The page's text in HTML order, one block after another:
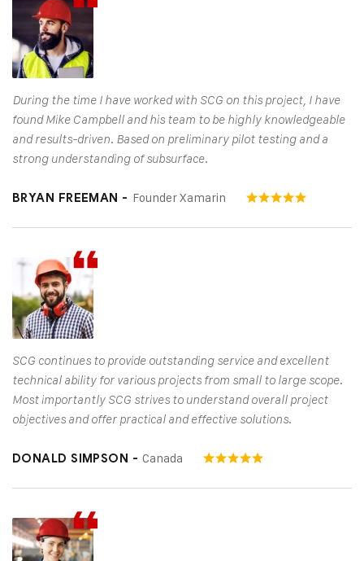
During the time I have worked with SCG on this project, I have
found Mike Campbell and his team to be highly knowledgeable
and results-driven. Based on preliminary pilot testing and a
strong understanding of subsurface.
BRYAN FREEMAN - Founder Xamarin
SCG continues to provide outstanding service and excellent
technical ability for various projects from small to large scope.
Most importantly SCG strives to understand overall project
objectives and offer practical and effective solutions.
DONALD SIMPSON - Canada